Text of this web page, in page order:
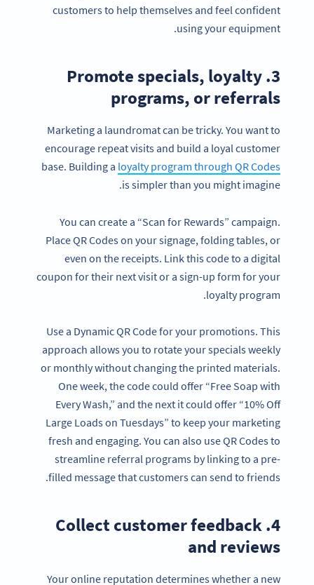
customers to help themselves and feel confident
using your equipment.
3. Promote specials, loyalty
programs, or referrals
Marketing a laundromat can be tricky. You want to
encourage repeat visits and build a loyal customer
base. Building a loyalty program through QR Codes
is simpler than you might imagine.
You can create a “Scan for Rewards” campaign.
Place QR Codes on your signage, folding tables, or
even on the receipts. Link this code to a digital
coupon for their next visit or a sign-up form for your
loyalty program.
Use a Dynamic QR Code for your promotions. This
approach allows you to rotate your specials weekly
or monthly without changing the printed materials.
One week, the code could offer “Free Soap with
Every Wash,” and the next it could offer “10% Off
Large Loads on Tuesdays” to keep your marketing
fresh and engaging. You can also use QR Codes to
streamline referral programs by linking to a pre-
filled message that customers can send to friends.
4. Collect customer feedback
and reviews
Your online reputation determines whether a new